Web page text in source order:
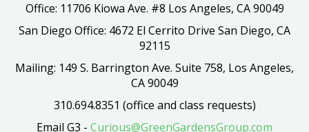
Office: 11706 Kiowa Ave. #8 Los Angeles, CA 90049
San Diego Office: 4672 El Cerrito Drive San Diego, CA
92115
Mailing: 149 S. Barrington Ave. Suite 758, Los Angeles,
CA 90049
310.694.8351 (office and class requests)
Email G3 - Curious@GreenGardensGroup.com